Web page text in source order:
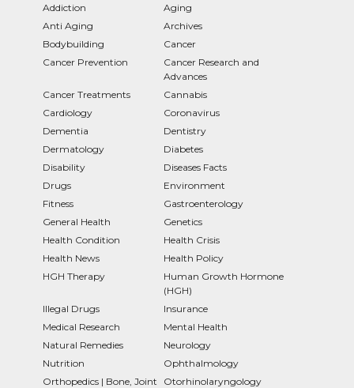
Addiction
Aging
Anti Aging
Archives
Bodybuilding
Cancer
Cancer Prevention
Cancer Research and
Advances
Cancer Treatments
Cannabis
Cardiology
Coronavirus
Dementia
Dentistry
Dermatology
Diabetes
Disability
Diseases Facts
Drugs
Environment
Fitness
Gastroenterology
General Health
Genetics
Health Condition
Health Crisis
Health News
Health Policy
HGH Therapy
Human Growth Hormone
(HGH)
Illegal Drugs
Insurance
Medical Research
Mental Health
Natural Remedies
Neurology
Nutrition
Ophthalmology
Orthopedics | Bone, Joint
Otorhinolaryngology